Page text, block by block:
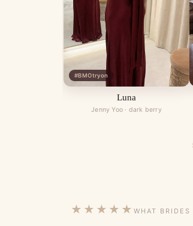
#BMOtryon
Luna
Jenny Yoo · dark berry
★★★★★ WHAT